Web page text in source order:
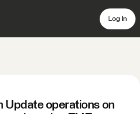
Log In
Update operations on